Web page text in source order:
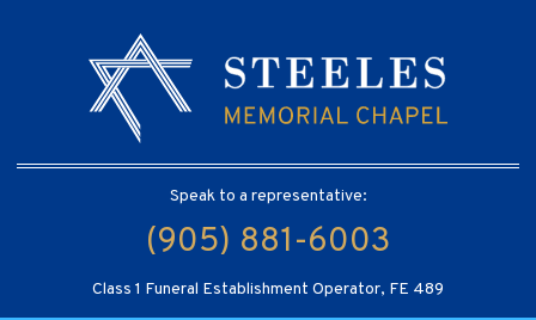
Speak to a representative:
(905) 881-6003
Class 1 Funeral Establishment Operator, FE 489